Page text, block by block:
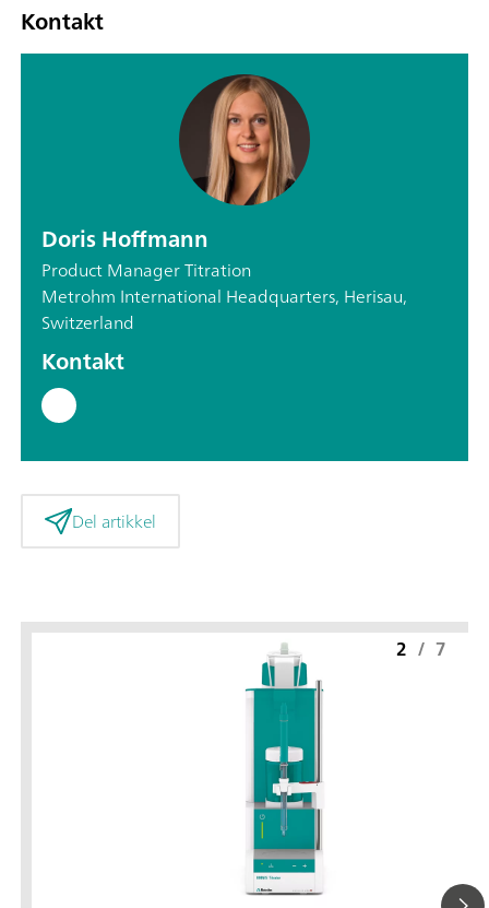
Kontakt
Doris Hoffmann
Product Manager Titration
Metrohm International Headquarters, Herisau,
Switzerland
Kontakt
Del artikkel
2 / 7